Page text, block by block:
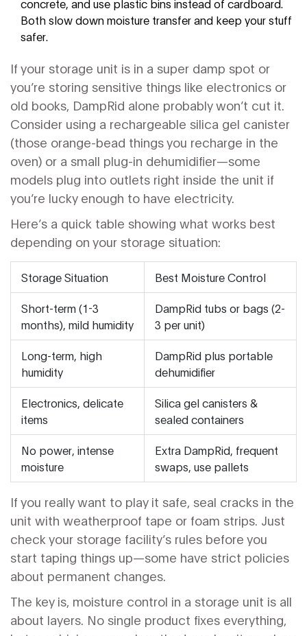
concrete, and use plastic bins instead of cardboard.
Both slow down moisture transfer and keep your stuff
safer.
If your storage unit is in a super damp spot or
you’re storing sensitive things like electronics or
old books, DampRid alone probably won’t cut it.
Consider using a rechargeable silica gel canister
(those orange-bead things you recharge in the
oven) or a small plug-in dehumidifier—some
models plug into outlets right inside the unit if
you’re lucky enough to have electricity.
Here’s a quick table showing what works best
depending on your storage situation:
Storage Situation Best Moisture Control
Short-term (1-3
months), mild humidity
DampRid tubs or bags (2-
3 per unit)
Long-term, high
humidity
DampRid plus portable
dehumidifier
Electronics, delicate
items
Silica gel canisters &
sealed containers
No power, intense
moisture
Extra DampRid, frequent
swaps, use pallets
If you really want to play it safe, seal cracks in the
unit with weatherproof tape or foam strips. Just
check your storage facility’s rules before you
start taping things up—some have strict policies
about permanent changes.
The key is, moisture control in a storage unit is all
about layers. No single product fixes everything,